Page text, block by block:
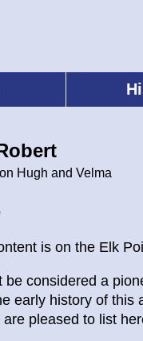
Hugh and Velma
is on the Elk
be considered a
early history of
pleased to list